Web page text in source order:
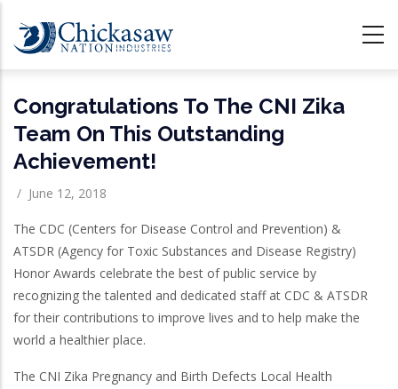
main
Congratulations To The CNI Zika
Team On This Outstanding
Achievement!
/ June 12, 2018
The CDC (Centers for Disease Control and Prevention) &
ATSDR (Agency for Toxic Substances and Disease Registry)
Honor Awards celebrate the best of public service by
recognizing the talented and dedicated staff at CDC & ATSDR
for their contributions to improve lives and to help make the
world a healthier place.
The CNI Zika Pregnancy and Birth Defects Local Health